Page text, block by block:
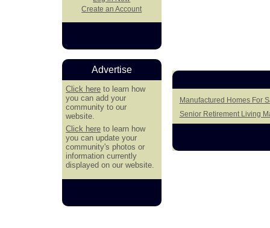
Manufactured Homes For
Senior Retirement Living
Create an Account
Advertise
Click here to learn how
you can add your
community to our
website.
Click here to learn how
you can update your
community's photos or
information currently
displayed on our website.